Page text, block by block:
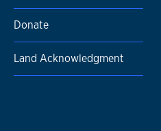
Donate
Land Acknowledgment